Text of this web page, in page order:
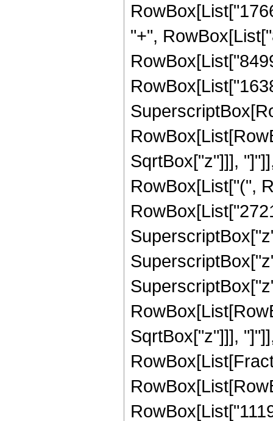
"+",
SqrtBox["z"]]],
RowBox[List["(",
SqrtBox["z"]]],